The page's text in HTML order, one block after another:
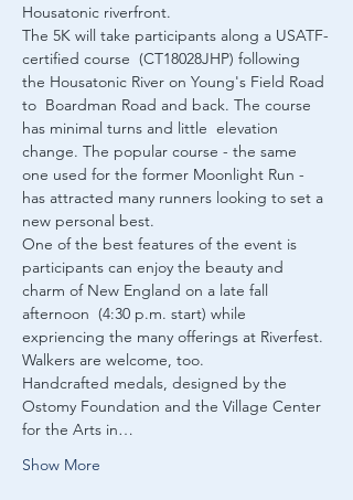
Housatonic riverfront.
The 5K will take participants along a USATF-
certified course  (CT18028JHP) following
the Housatonic River on Young's Field Road
to  Boardman Road and back. The course
has minimal turns and little  elevation
change. The popular course - the same
one used for the former Moonlight Run -
has attracted many runners looking to set a
new personal best.
One of the best features of the event is
participants can enjoy the beauty and
charm of New England on a late fall
afternoon  (4:30 p.m. start) while
expriencing the many offerings at Riverfest.
Walkers are welcome, too.
Handcrafted medals, designed by the
Ostomy Foundation and the Village Center
for the Arts in…
Show More